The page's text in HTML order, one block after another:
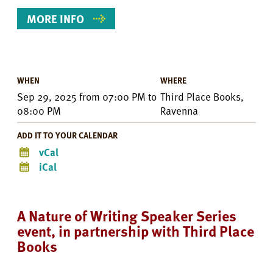
Details
MORE INFO
WHEN
Sep 29, 2025 from 07:00 PM to
08:00 PM
WHERE
Third Place Books,
Ravenna
ADD IT TO YOUR CALENDAR
vCal
iCal
A Nature of Writing Speaker Series
event, in partnership with Third Place
Books